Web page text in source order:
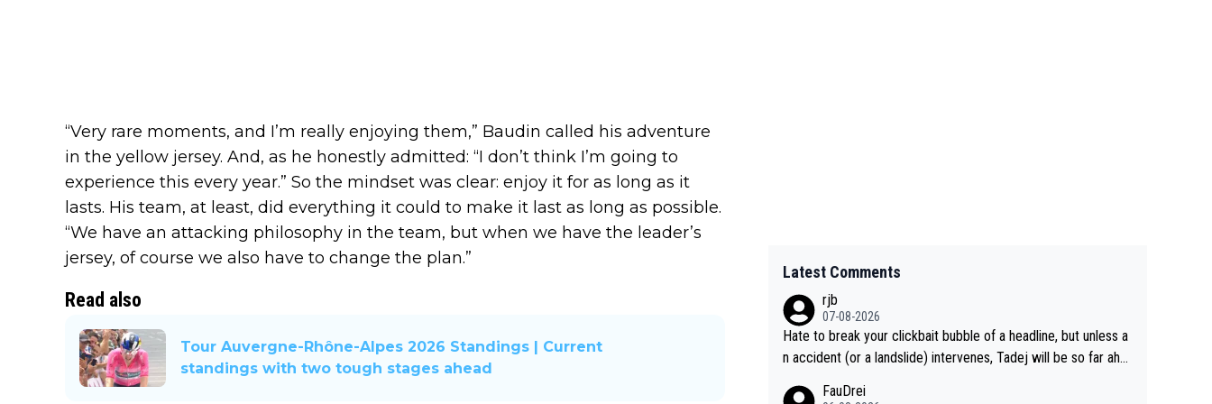
“Very rare moments, and I’m really enjoying them,” Baudin called his adventure
in the yellow jersey. And, as he honestly admitted: “I don’t think I’m going to
experience this every year.” So the mindset was clear: enjoy it for as long as it
lasts. His team, at least, did everything it could to make it last as long as possible.
“We have an attacking philosophy in the team, but when we have the leader’s
jersey, of course we also have to change the plan.”
Read also
Tour Auvergne-Rhône-Alpes 2026 Standings | Current
standings with two tough stages ahead
Latest Comments
rjb
07-08-2026
Hate to break your clickbait bubble of a headline, but unless a
n accident (or a landslide) intervenes, Tadej will be so far ahe
FauDrei